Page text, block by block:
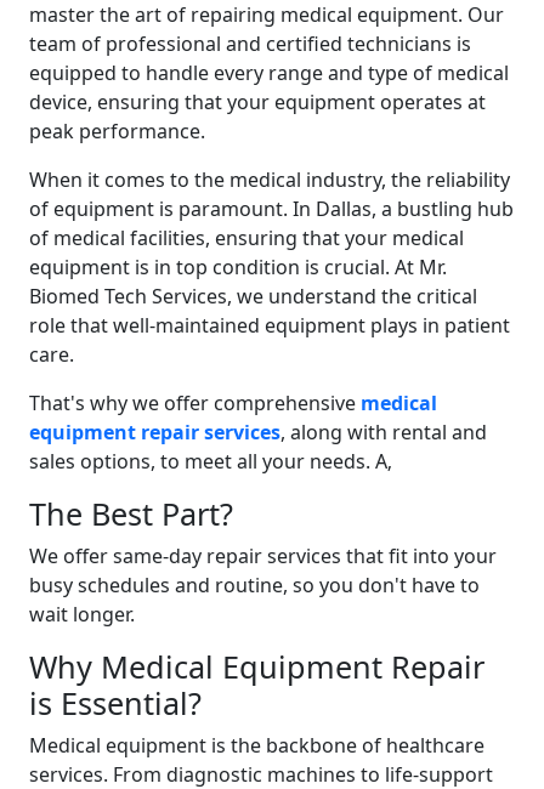
master the art of repairing medical equipment. Our
team of professional and certified technicians is
equipped to handle every range and type of medical
device, ensuring that your equipment operates at
peak performance.
When it comes to the medical industry, the reliability
of equipment is paramount. In Dallas, a bustling hub
of medical facilities, ensuring that your medical
equipment is in top condition is crucial. At Mr.
Biomed Tech Services, we understand the critical
role that well-maintained equipment plays in patient
care.
That's why we offer comprehensive medical
equipment repair services, along with rental and
sales options, to meet all your needs. A‚
The Best Part?
We offer same-day repair services that fit into your
busy schedules and routine, so you don't have to
wait longer.
Why Medical Equipment Repair
is Essential?
Medical equipment is the backbone of healthcare
services. From diagnostic machines to life-support